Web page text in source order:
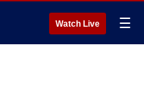
Watch Live ☰